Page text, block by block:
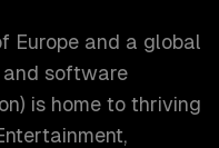
Europe and a global
software
) is home to thriving